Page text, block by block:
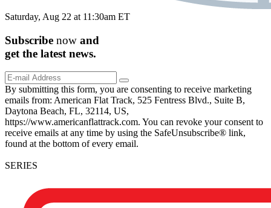
Saturday, Aug 22 at 11:30am ET
Subscribe now and
get the latest news.
By submitting this form, you are consenting to receive marketing
emails from: American Flat Track, 525 Fentress Blvd., Suite B,
Daytona Beach, FL, 32114, US,
https://www.americanflattrack.com. You can revoke your consent to
receive emails at any time by using the SafeUnsubscribe® link,
found at the bottom of every email.
SERIES